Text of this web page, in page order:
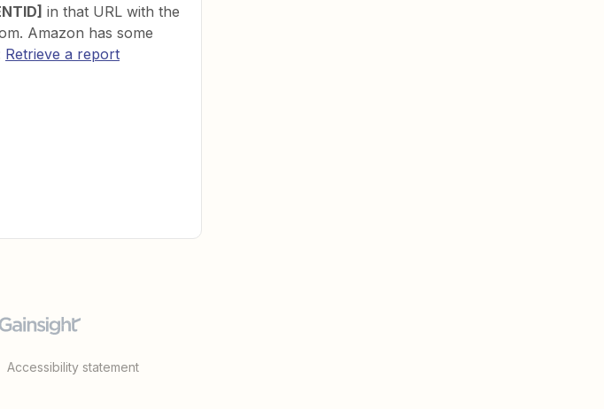
in that URL with the
Amazon has some
Retrieve a report
Accessibility statement